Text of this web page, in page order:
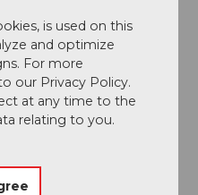
is used on this
and optimize
For more
our Privacy Policy.
at any time to the
relating to you.